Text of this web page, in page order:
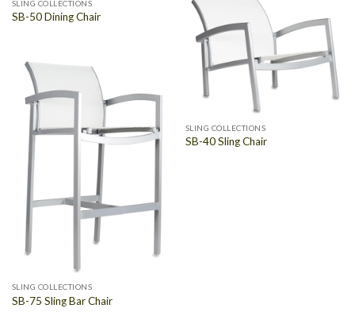
SLING COLLECTIONS
SB-50 Dining Chair
SLING COLLECTIONS
SB-40 Sling Chair
SLING COLLECTIONS
SB-75 Sling Bar Chair